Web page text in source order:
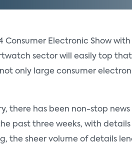
Consumer Electronic Show
sector will easily top
only large consumer
there has been non-stop
past three weeks, with
the sheer volume of details